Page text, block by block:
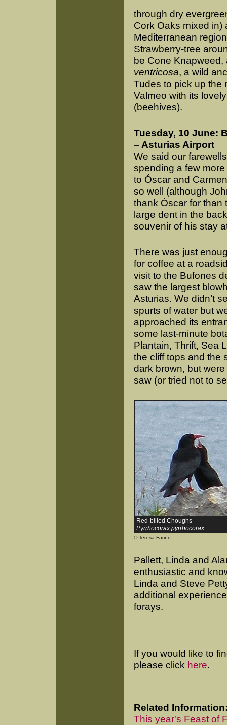
through dry
Cork Oaks mixed in)
Mediterranean
Strawberry-tree
be Cone
ventricosa, a wild
Tudes to pick up the
Valmeo with its
(beehives).
Tuesday, 10 June:
– Asturias Airport
We said our
spending a few
to Óscar and
so well (although
thank Óscar for than
large dent in the
souvenir of his stay
There was just
for coffee at a
visit to the Bufones
saw the largest
Asturias. We didn’t
spurts of water but
approached its
some last-minute
Plantain, Thrift, Sea
the cliff tops and the
dark brown, but
saw (or tried not to
Red-billed Choughs
Pyrrhocorax pyrrhocorax
© Teresa Farino
Pallett, Linda and
enthusiastic and
Linda and Steve
additional
forays.
If you would like to
please click here.
Related
This year's Feast of